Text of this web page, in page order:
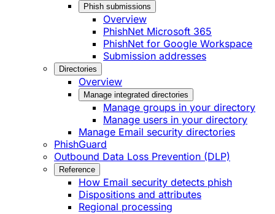
Phish submissions
Overview
PhishNet Microsoft 365
PhishNet for Google Workspace
Submission addresses
Directories
Overview
Manage integrated directories
Manage groups in your directory
Manage users in your directory
Manage Email security directories
PhishGuard
Outbound Data Loss Prevention (DLP)
Reference
How Email security detects phish
Dispositions and attributes
Regional processing